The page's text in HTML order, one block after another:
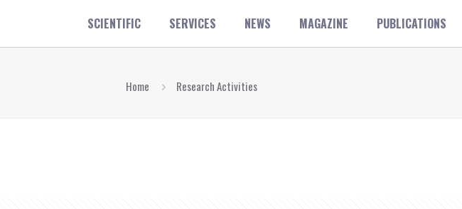
SCIENTIFIC SERVICES NEWS MAGAZINE PUBLICATIONS
Home Research Activities